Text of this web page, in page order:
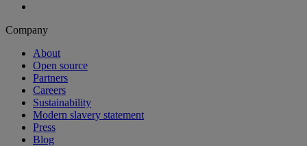
Company
About
Open source
Partners
Careers
Sustainability
Modern slavery statement
Press
Blog